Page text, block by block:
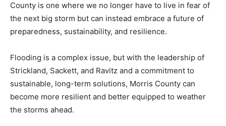
County is one where we no longer have to live in fear of
the next big storm but can instead embrace a future of
preparedness, sustainability, and resilience.
Flooding is a complex issue, but with the leadership of
Strickland, Sackett, and Ravitz and a commitment to
sustainable, long-term solutions, Morris County can
become more resilient and better equipped to weather
the storms ahead.